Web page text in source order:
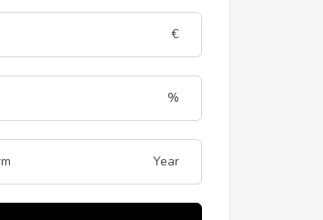
€
%
Year